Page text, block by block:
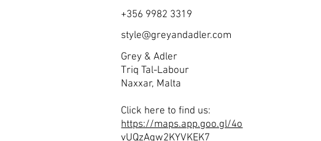
+356 9982 3319
style@greyandadler.com
Grey & Adler
Triq Tal-Labour
Naxxar, Malta
Click here to find us:
https://maps.app.goo.gl/4o
vUQzAgw2KYVKEK7